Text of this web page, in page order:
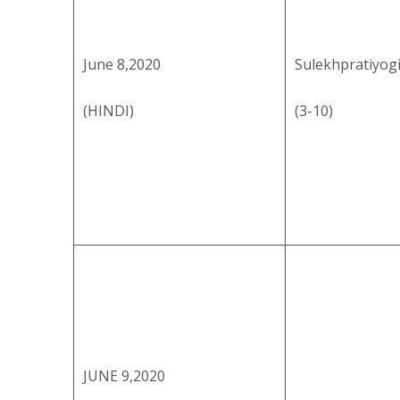
June 8,2020
(HINDI) (3-10)
JUNE 9,2020